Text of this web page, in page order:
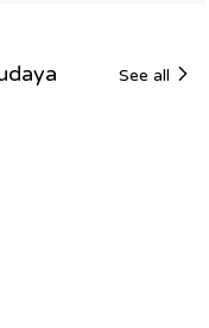
See all